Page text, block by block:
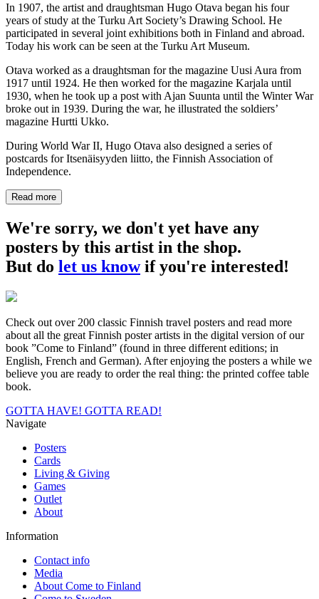
In 1907, the artist and draughtsman Hugo Otava began his four
years of study at the Turku Art Society’s Drawing School. He
participated in several joint exhibitions both in Finland and abroad.
Today his work can be seen at the Turku Art Museum.
Otava worked as a draughtsman for the magazine Uusi Aura from
1917 until 1924. He then worked for the magazine Karjala until
1930, when he took up a post with Ajan Suunta until the Winter War
broke out in 1939. During the war, he illustrated the soldiers’
magazine Hurtti Ukko.
During World War II, Hugo Otava also designed a series of
postcards for Itsenäisyyden liitto, the Finnish Association of
Independence.
Read more
We're sorry, we don't yet have any
posters by this artist in the shop.
But do let us knowif you're interested!
Check out over 200 classic Finnish travel posters and read more
about all the great Finnish poster artists in the digital version of our
book ”Come to Finland” (found in three different editions; in
English, French and German). After enjoying the posters a while we
believe you are ready to order the real thing: the printed coffee table
book.
GOTTA HAVE! GOTTA READ!
Navigate
Posters
Cards
Living & Giving
Games
Outlet
About
Information
Contact info
Media
About Come to Finland